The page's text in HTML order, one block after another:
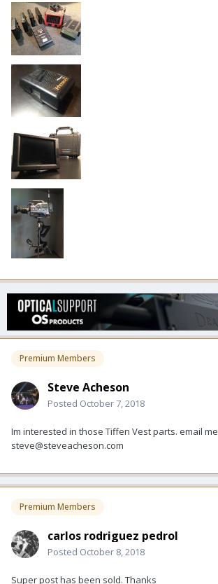
Premium Members
Steve Acheson
Posted October 7, 2018
Im interested in those Tiffen Vest parts. email me
steve@steveacheson.com
Premium Members
carlos rodriguez pedrol
Posted October 8, 2018
Super post has been sold. Thanks